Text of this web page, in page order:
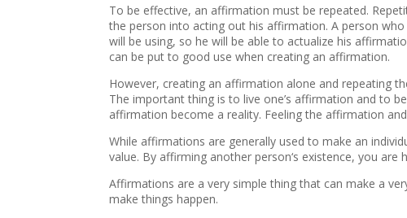
To be effective, an affirmation must be repeated.
the person into acting out his affirmation. A person
will be using, so he will be able to actualize his
can be put to good use when creating an affirmation.
However, creating an affirmation alone and repeating
The important thing is to live one’s affirmation and to
affirmation become a reality. Feeling the affirmation
While affirmations are generally used to make an
value. By affirming another person‘s existence, you are
Affirmations are a very simple thing that can make a
make things happen.